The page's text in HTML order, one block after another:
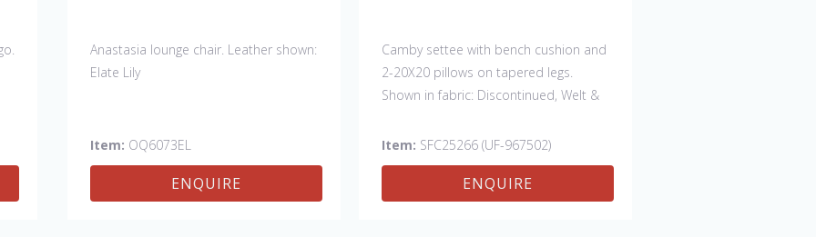
Anastasia lounge chair. Leather shown:
Elate Lily
Item: OQ6073EL
ENQUIRE
Camby settee with bench cushion and
2-20X20 pillows on tapered legs.
Shown in fabric: Discontinued, Welt &
Discontinued. Also available in 84"
sofa with bench cushion seat
Item: SFC25266 (UF-967502)
ENQUIRE